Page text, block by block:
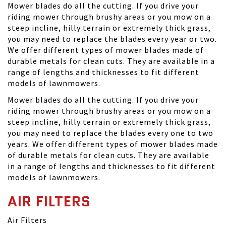
Mower blades do all the cutting. If you drive your
riding mower through brushy areas or you mow on a
steep incline, hilly terrain or extremely thick grass,
you may need to replace the blades every year or two.
We offer different types of mower blades made of
durable metals for clean cuts. They are available in a
range of lengths and thicknesses to fit different
models of lawnmowers.
Mower blades do all the cutting. If you drive your
riding mower through brushy areas or you mow on a
steep incline, hilly terrain or extremely thick grass,
you may need to replace the blades every one to two
years. We offer different types of mower blades made
of durable metals for clean cuts. They are available
in a range of lengths and thicknesses to fit different
models of lawnmowers.
AIR FILTERS
Air Filters